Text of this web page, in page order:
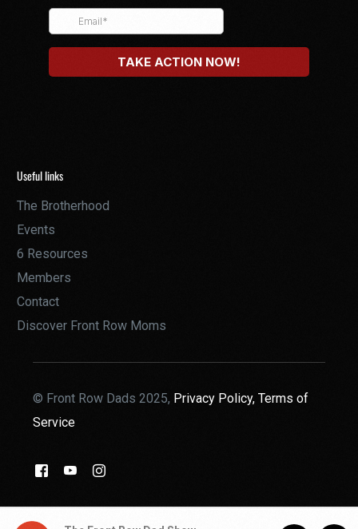
Useful links
The Brotherhood
Events
6 Resources
Members
Contact
Discover Front Row Moms
© Front Row Dads 2025, Privacy Policy,Terms of
Service